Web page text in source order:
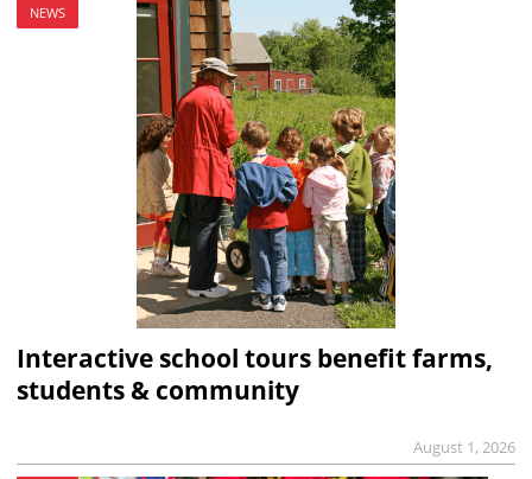
NEWS
Interactive school tours benefit farms,
students & community
August 1, 2026